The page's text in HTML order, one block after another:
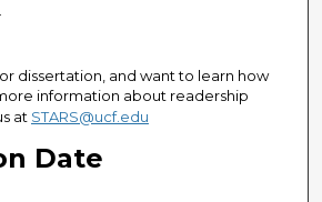
or dissertation, and want to learn how
information about readership
at STARS@ucf.edu
Date